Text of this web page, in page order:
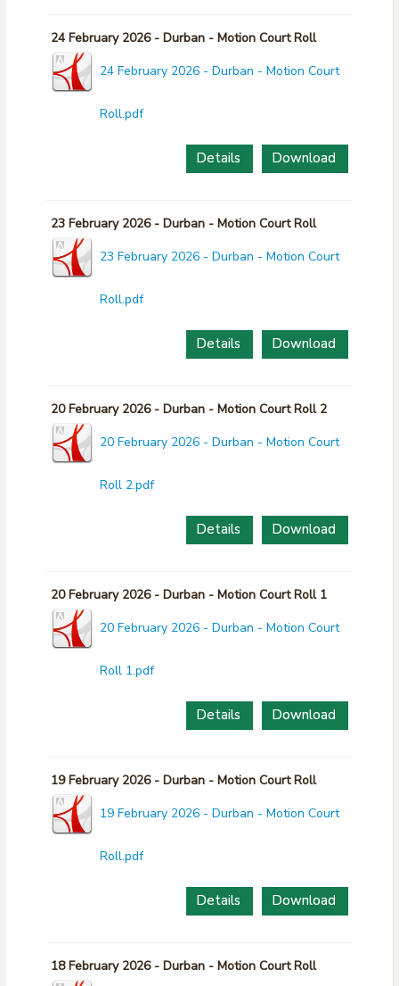
24 February 2026 - Durban - Motion Court Roll
24 February 2026 - Durban - Motion Court
Roll.pdf
Download
Details
23 February 2026 - Durban - Motion Court Roll
23 February 2026 - Durban - Motion Court
Roll.pdf
Download
Details
20 February 2026 - Durban - Motion Court Roll 2
20 February 2026 - Durban - Motion Court
Roll 2.pdf
Download
Details
20 February 2026 - Durban - Motion Court Roll 1
20 February 2026 - Durban - Motion Court
Roll 1.pdf
Download
Details
19 February 2026 - Durban - Motion Court Roll
19 February 2026 - Durban - Motion Court
Roll.pdf
Download
Details
18 February 2026 - Durban - Motion Court Roll